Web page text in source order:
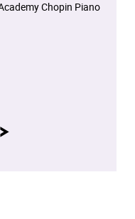
Chopin Piano
will be performed in
staff, students and